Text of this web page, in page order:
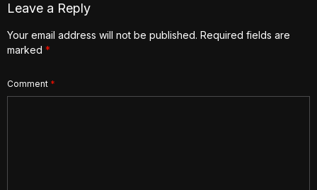
Leave a Reply
Your email address will not be published. Required fields are
marked *
Comment *